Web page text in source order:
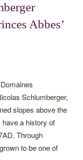
Abbes’
Schlumberger,
slopes above the
a history of
Through
to be one of